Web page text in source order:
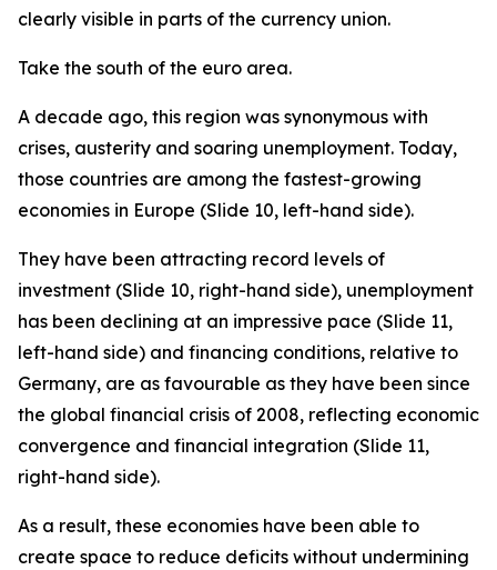
clearly visible in parts of the currency union.
Take the south of the euro area.
A decade ago, this region was synonymous with
crises, austerity and soaring unemployment. Today,
those countries are among the fastest-growing
economies in Europe (Slide 10, left-hand side).
They have been attracting record levels of
investment (Slide 10, right-hand side), unemployment
has been declining at an impressive pace (Slide 11,
left-hand side) and financing conditions, relative to
Germany, are as favourable as they have been since
the global financial crisis of 2008, reflecting economic
convergence and financial integration (Slide 11,
right-hand side).
As a result, these economies have been able to
create space to reduce deficits without undermining